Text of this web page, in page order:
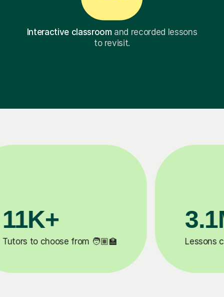
Interactive classroomand recorded lessons
to revisit.
✍️ Happy students 😄